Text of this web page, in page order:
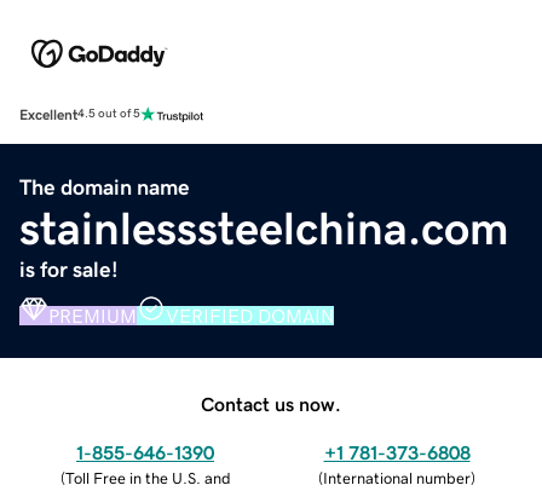
Excellent4.5 out of 5
The domain name
stainlesssteelchina.com
is for sale!
PREMIUM VERIFIED DOMAIN
Contact us now.
1-855-646-1390
(Toll Free in the U.S. and
+1 781-373-6808
(International number)